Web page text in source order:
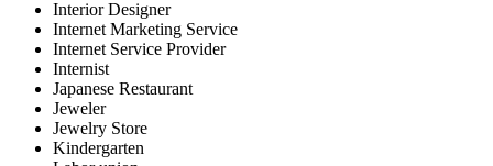
Interior Designer
Internet Marketing Service
Internet Service Provider
Internist
Japanese Restaurant
Jeweler
Jewelry Store
Kindergarten